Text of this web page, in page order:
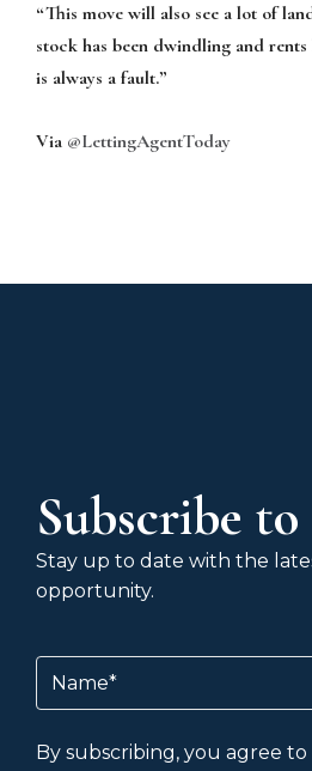
“This move will also see a lot of
stock has been dwindling and
is always a fault.”
Via @LettingAgentToday
Subscribe
Stay up to date with the
opportunity.
Name
By subscribing, you agree